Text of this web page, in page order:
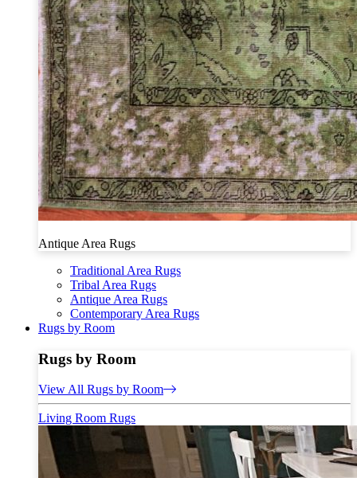
Antique Area Rugs
Traditional Area Rugs
Tribal Area Rugs
Antique Area Rugs
Contemporary Area Rugs
Rugs by Room
Rugs by Room
View All Rugs by Room
Living Room Rugs